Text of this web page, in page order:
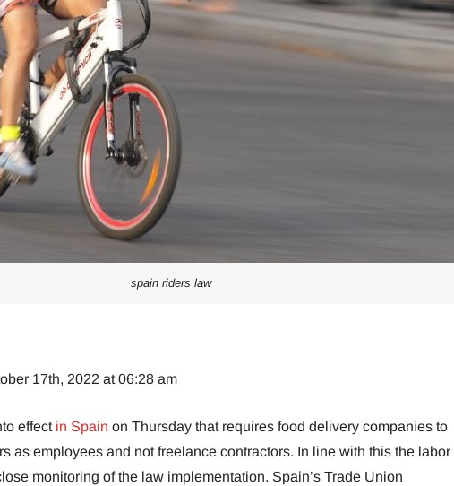
spain riders law
17th, 2022 at 06:28 am
effect in Spain on Thursday that requires food delivery companies to
as employees and not freelance contractors. In line with this the labor
monitoring of the law implementation. Spain’s Trade Union